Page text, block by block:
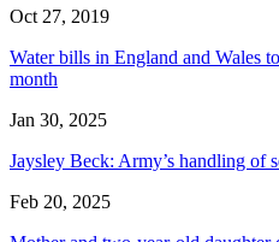
Oct 27, 2019
Water bills in England and Wales
month
Jan 30, 2025
Jaysley Beck: Army’s handling of
Feb 20, 2025